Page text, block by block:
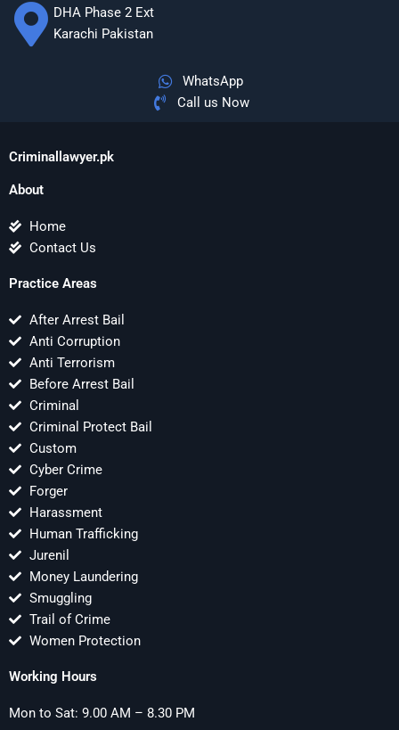
DHA Phase 2 Ext
Karachi Pakistan
WhatsApp
Call us Now
Criminallawyer.pk
About
Home
Contact Us
Practice Areas
After Arrest Bail
Anti Corruption
Anti Terrorism
Before Arrest Bail
Criminal
Criminal Protect Bail
Custom
Cyber Crime
Forger
Harassment
Human Trafficking
Jurenil
Money Laundering
Smuggling
Trail of Crime
Women Protection
Working Hours
Mon to Sat: 9.00 AM – 8.30 PM